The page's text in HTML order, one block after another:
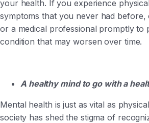
your health. If you experience
symptoms that you never had
or a medical professional promptly to
condition that may worsen over time.
A healthy mind to go with a
Mental health is just as vital as
society has shed the stigma of